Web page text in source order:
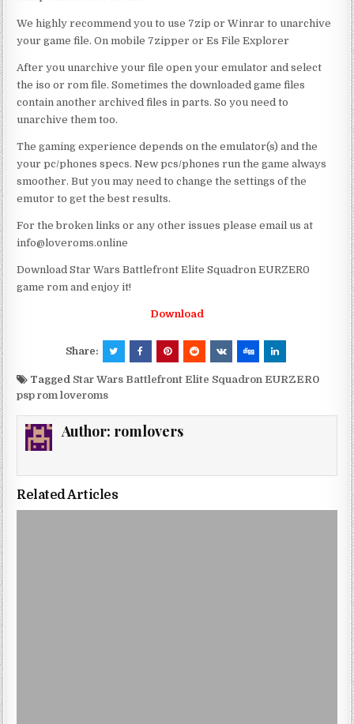
We highly recommend you to use 7zip or Winrar to unarchive
your game file. On mobile 7zipper or Es File Explorer
After you unarchive your file open your emulator and select
the iso or rom file. Sometimes the downloaded game files
contain another archived files in parts. So you need to
unarchive them too.
The gaming experience depends on the emulator(s) and the
your pc/phones specs. New pcs/phones run the game always
smoother. But you may need to change the settings of the
emutor to get the best results.
For the broken links or any other issues please email us at
info@loveroms.online
Download Star Wars Battlefront Elite Squadron EURZER0
game rom and enjoy it!
Download
Share:
Tagged Star Wars Battlefront Elite Squadron EURZER0
psp rom loveroms
Author: romlovers
Related Articles